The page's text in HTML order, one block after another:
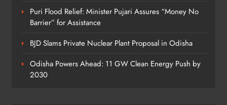
Puri Flood Relief: Minister Pujari Assures “Money No
Barrier” for Assistance
BJD Slams Private Nuclear Plant Proposal in Odisha
Odisha Powers Ahead: 11 GW Clean Energy Push by
2030